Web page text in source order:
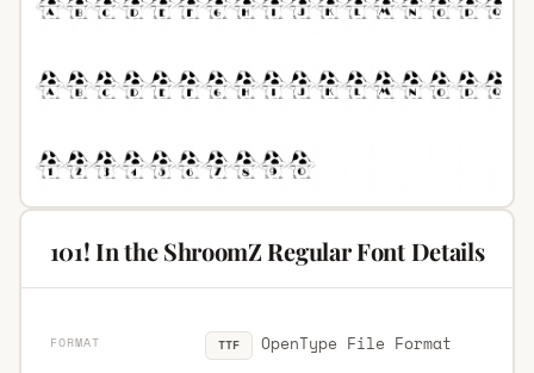
101! In the ShroomZ Regular Font Details
FORMAT TTF OpenType File Format